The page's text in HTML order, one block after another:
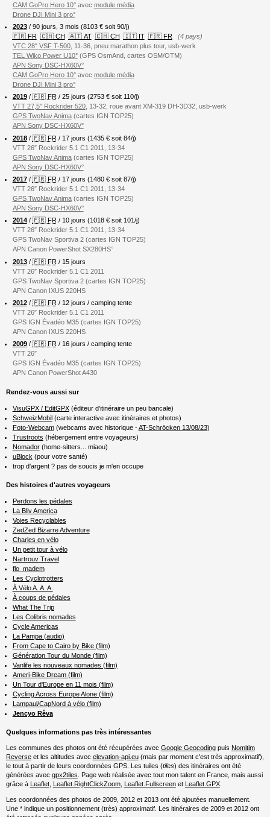
CAM GoPro Hero 10°avec module média
Drone DJI Mini 3 pro°
2023/ 90 jours, 3 mois (8103 € soit 90/j)
🇫🇷 FR 🇨🇭 CH 🇦🇹 AT 🇨🇭 CH 🇮🇹 IT 🇫🇷 FR
(4 pays)
VTC 28″ VSF T-500, 11-36, pneu marathon plus tour, usb-werk
TEL Wiko Power U10°(GPS OsmAnd, cartes OSM/OTM)
APN Sony DSC-HX60V°
CAM GoPro Hero 10°avec module média
Drone DJI Mini 3 pro°
2019/ 🇫🇷 FR / 25 jours (2753 € soit 110/j)
VTT 27,5″ Rockrider 520, 13-32, roue avant XM-319 DH-3D32, usb-werk
GPS TwoNav Anima(cartes IGN TOP25)
APN Sony DSC-HX60V°
2018/ 🇫🇷 FR / 17 jours (1435 € soit 84/j)
VTT 26″ Rockrider 5.1 C1 2011, 13-34
GPS TwoNav Anima(cartes IGN TOP25)
APN Sony DSC-HX60V°
2017/ 🇫🇷 FR / 17 jours (1480 € soit 87/j)
VTT 26″ Rockrider 5.1 C1 2011, 13-34
GPS TwoNav Anima(cartes IGN TOP25)
APN Sony DSC-HX60V°
2014/ 🇫🇷 FR / 10 jours (1018 € soit 101/j)
VTT 26″ Rockrider 5.1 C1 2011, 13-34
GPS TwoNav Sportiva 2 (cartes IGN TOP25)
APN Canon PowerShot SX280HS°
2013/ 🇫🇷 FR / 15 jours
VTT 26″ Rockrider 5.1 C1 2011
GPS TwoNav Sportiva 2 (cartes IGN TOP25)
APN Canon IXUS 220HS
2012/ 🇫🇷 FR / 12 jours / camping tente
VTT 26″ Rockrider 5.1 C1 2011
GPS IGN Évadéo M35 (cartes IGN TOP25)
APN Canon IXUS 220HS
2009/ 🇫🇷 FR/ 16 jours / camping tente
VTT 26″
GPS IGN Évadéo M35 (cartes IGN TOP25)
APN Canon PowerShot A430
Rendez-vous aussi sur
VisuGPX / EditGPX(éditeur d'itinéraire un peu bancale)
SchweizMobil(carte interactive avec itinéraires et photos)
Foto-Webcam(webcams avec historique -AT-Schröcken 13/08/23)
Trustroots (hébergement entre voyageurs)
Nomador(home-sitters... miaou)
uBlock (pour votre santé)
trop d'argent ? pas de soucis je m'en occupe
Des histoires d'autres voyageurs
Perdons les pédales
La Bliv America
Voies Recyclables
ZedZed Bizarre Adventure
Charles en vélo
Un petit tour à vélo
Nartrouv Travel
flo_madem
Les Cyclotrotters
À Vélo A. A. A.
À coups de pédales
What The Trip
Les Colibris nomades
Cycle Americas
La Pampa (audio)
From Cape to Cairo by Bike (film)
Génération Tour du Monde (film)
Vanlife les nouveaux nomades (film)
Ameri-Bike Dream (film)
Un Tour d'Europe en 11 mois (film)
Cycling Across Europe Alone (film)
Lampaul/CapNord à vélo (film)
Jencyo Rêva
Quelques informations pas très intéressantes
Les communes des photos ont été récupérées avec Google Geocodingpuis Nomitim
Reverseet les altitudes avec elevation-api.eu(mais par moment c'est très approximatif),
le tout à partir de leurs coordonnées GPS. Les tuiles (tiles) des itinéraires ont été
générées avec gpx2tiles . Page web réalisée avec tout mon talent en France, mais aussi
grâce à Leaflet, Leaflet.RightClickZoom, Leaflet.Fullscreenet Leaflet.GPX.
Les coordonnées des photos de 2009, 2012 et 2013 ont été ajoutées manuellement.
Une * indique un positionnement (très) approximatif. Les itinéraires de 2009 et 2012 ont